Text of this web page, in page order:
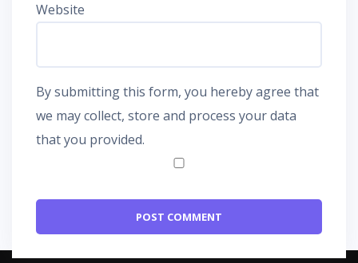
Website
By submitting this form, you hereby agree that
we may collect, store and process your data
that you provided.